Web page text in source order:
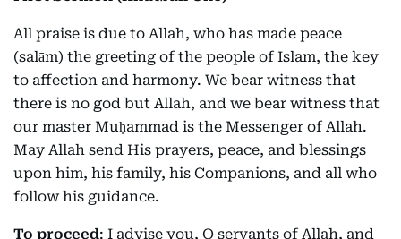
All praise is due to Allah, who has made peace
(salām) the greeting of the people of Islam, the key
to affection and harmony. We bear witness that
there is no god but Allah, and we bear witness that
our master Muḥammad is the Messenger of Allah.
May Allah send His prayers, peace, and blessings
upon him, his family, his Companions, and all who
follow his guidance.
To proceed: I advise you, O servants of Allah, and